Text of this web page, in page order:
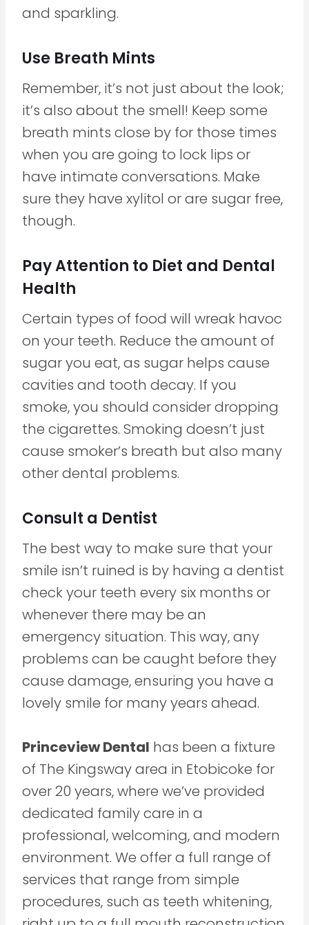
and sparkling.
Use Breath Mints
Remember, it’s not just about the look;
it’s also about the smell! Keep some
breath mints close by for those times
when you are going to lock lips or
have intimate conversations. Make
sure they have xylitol or are sugar free,
though.
Pay Attention to Diet and Dental
Health
Certain types of food will wreak havoc
on your teeth. Reduce the amount of
sugar you eat, as sugar helps cause
cavities and tooth decay. If you
smoke, you should consider dropping
the cigarettes. Smoking doesn’t just
cause smoker’s breath but also many
other dental problems.
Consult a Dentist
The best way to make sure that your
smile isn’t ruined is by having a dentist
check your teeth every six months or
whenever there may be an
emergency situation. This way, any
problems can be caught before they
cause damage, ensuring you have a
lovely smile for many years ahead.
Princeview Dental has been a fixture
of The Kingsway area in Etobicoke for
over 20 years, where we’ve provided
dedicated family care in a
professional, welcoming, and modern
environment. We offer a full range of
services that range from simple
procedures, such as teeth whitening,